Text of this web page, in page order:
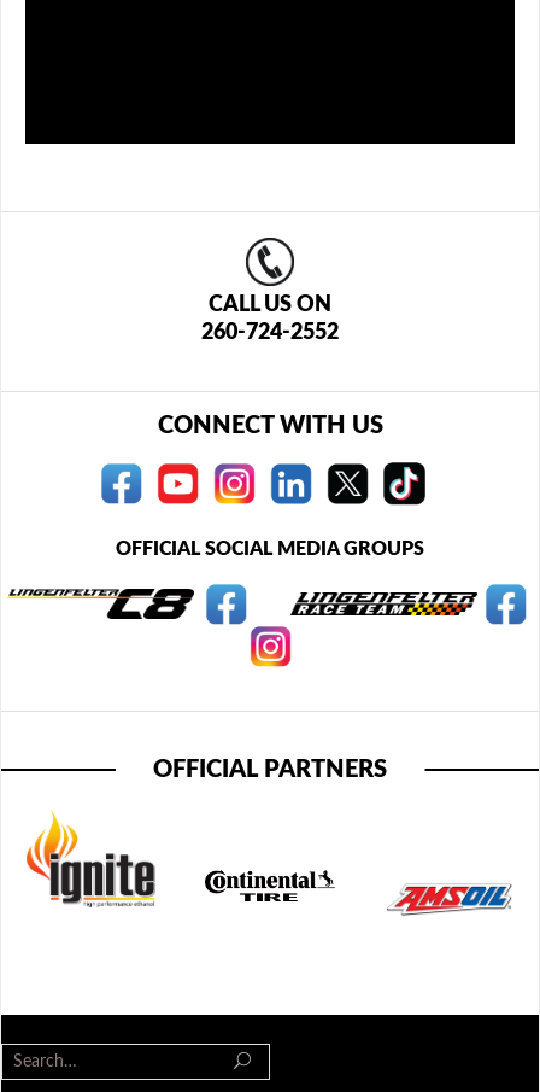
CALL US ON
260-724-2552
CONNECT WITH US
OFFICIAL SOCIAL MEDIA GROUPS
OFFICIAL PARTNERS